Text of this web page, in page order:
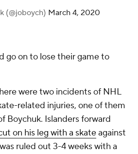
(@joboych) March 4, 2020
go on to lose their game to
were two incidents of NHL
related injuries, one of them
Boychuk. Islanders forward
on his leg with a skateagainst
ruled out 3-4 weeks with a